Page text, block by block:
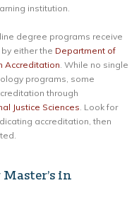
institution.
degree programs receive
either the Department of
Accreditation. While no single
programs, some
through
Justice Sciences. Look for
accreditation, then
in